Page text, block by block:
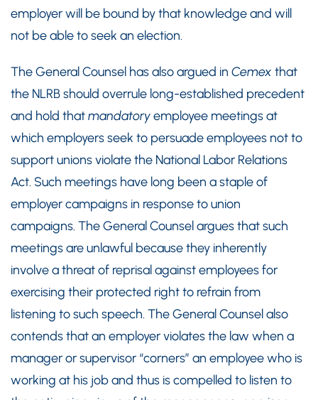
employer will be bound by that knowledge and will
not be able to seek an election.
The General Counsel has also argued in Cemex that
the NLRB should overrule long-established precedent
and hold thatmandatoryemployee meetings at
which employers seek to persuade employees not to
support unions violate the National Labor Relations
Act. Such meetings have long been a staple of
employer campaigns in response to union
campaigns. The General Counsel argues that such
meetings are unlawful because they inherently
involve a threat of reprisal against employees for
exercising their protected right to refrain from
listening to such speech. The General Counsel also
contends that an employer violates the law when a
manager or supervisor “corners” an employee who is
working at his job and thus is compelled to listen to